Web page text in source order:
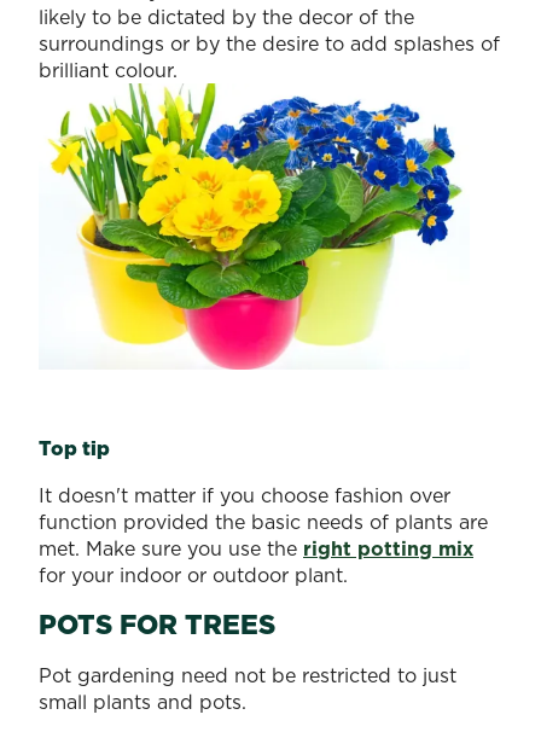
likely to be dictated by the decor of the
surroundings or by the desire to add splashes of
brilliant colour.
Top tip
It doesn't matter if you choose fashion over
function provided the basic needs of plants are
met. Make sure you use the right potting mix
for your indoor or outdoor plant.
POTS FOR TREES
Pot gardening need not be restricted to just
small plants and pots.